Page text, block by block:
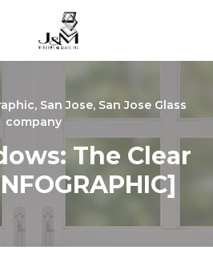
, San Jose, San Jose Glass
company
The Clear